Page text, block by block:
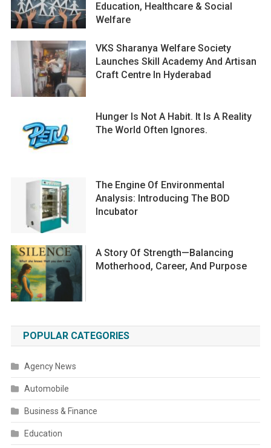
Education, Healthcare & Social
Welfare
VKS Sharanya Welfare Society
Launches Skill Academy And Artisan
Craft Centre In Hyderabad
Hunger Is Not A Habit. It Is A Reality
The World Often Ignores.
The Engine Of Environmental
Analysis: Introducing The BOD
Incubator
A Story Of Strength—Balancing
Motherhood, Career, And Purpose
POPULAR CATEGORIES
Agency News
Automobile
Business & Finance
Education